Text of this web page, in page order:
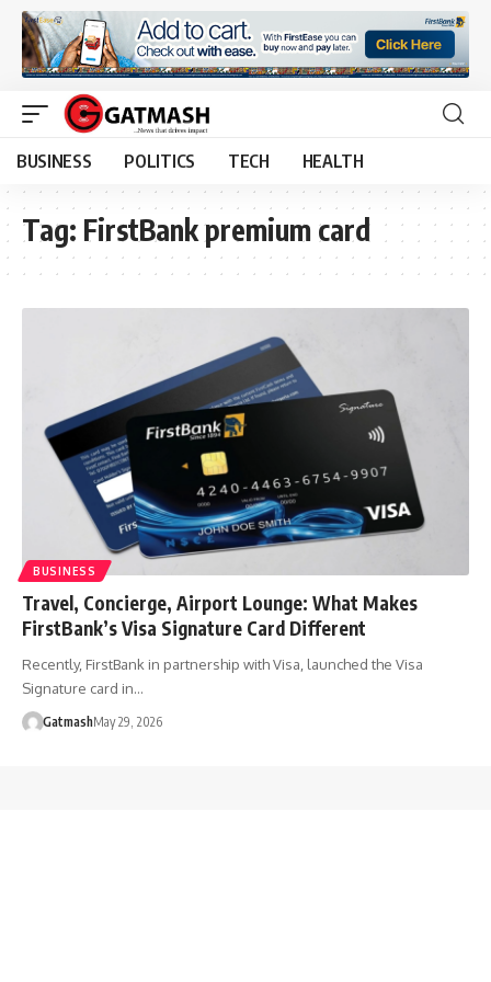
BUSINESS POLITICS TECH HEALTH
Tag: FirstBank premium card
BUSINESS
Travel, Concierge, Airport Lounge: What Makes
FirstBank’s Visa Signature Card Different
Recently, FirstBank in partnership with Visa, launched the Visa
Signature card in…
GatmashMay 29, 2026